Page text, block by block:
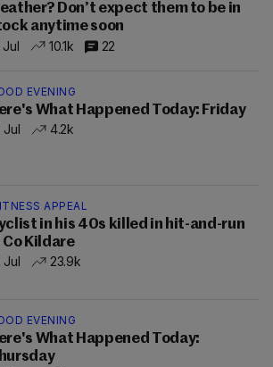
Don’t expect them to be in
anytime soon
Jul
10.1k 22
EVENING
What Happened Today: Friday
Jul
4.2k
APPEAL
in his 40s killed in hit-and-run
Co Kildare
Jul
23.9k
EVENING
What Happened Today: